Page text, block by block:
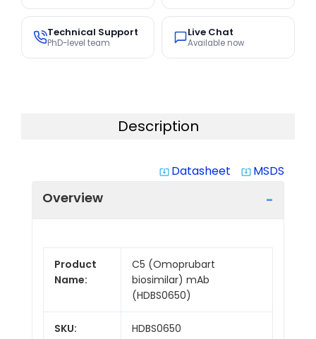
Technical Support
PhD-level team
Live Chat
Available now
Description
system_update_alt Datasheet system_update_alt MSDS
Overview
Product
Name:
C5 (Omoprubart
biosimilar) mAb
(HDBS0650)
SKU: HDBS0650